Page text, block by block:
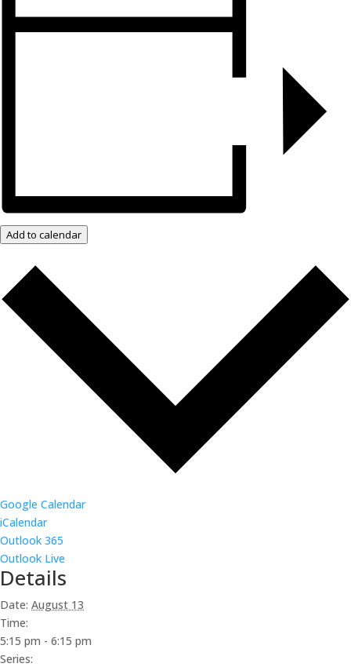
Add to calendar
Google Calendar
iCalendar
Outlook 365
Outlook Live
Details
Date: August 13
Time:
5:15 pm - 6:15 pm
Series: